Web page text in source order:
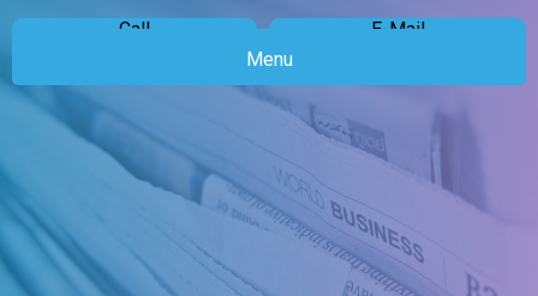
Call
E-Mail
Menu